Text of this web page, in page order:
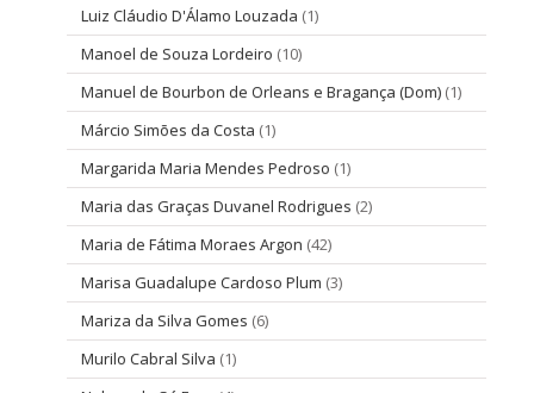
Luiz Cláudio D'Álamo Louzada (1)
Manoel de Souza Lordeiro (10)
Manuel de Bourbon de Orleans e Bragança (Dom) (1)
Márcio Simões da Costa (1)
Margarida Maria Mendes Pedroso (1)
Maria das Graças Duvanel Rodrigues (2)
Maria de Fátima Moraes Argon (42)
Marisa Guadalupe Cardoso Plum (3)
Mariza da Silva Gomes (6)
Murilo Cabral Silva (1)